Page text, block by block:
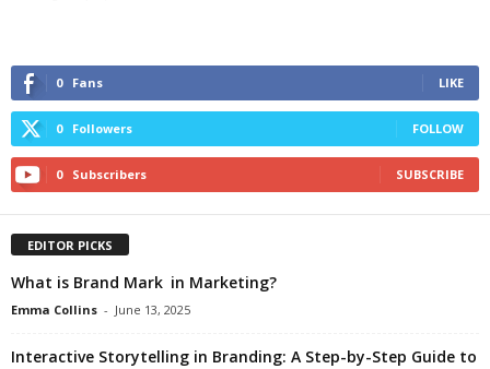
0 Fans LIKE
0 Followers FOLLOW
0 Subscribers SUBSCRIBE
EDITOR PICKS
What is Brand Mark in Marketing?
Emma Collins - June 13, 2025
Interactive Storytelling in Branding: A Step-by-Step Guide to